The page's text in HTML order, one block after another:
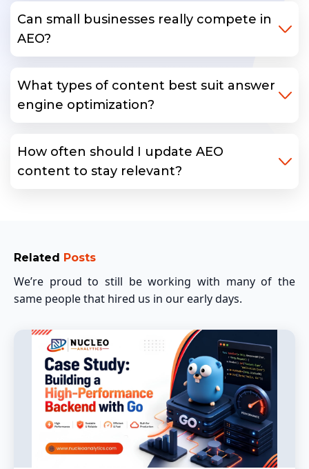
Can small businesses really compete in
AEO?
What types of content best suit answer
engine optimization?
How often should I update AEO
content to stay relevant?
Related Posts
We’re proud to still be working with many of the
same people that hired us in our early days.